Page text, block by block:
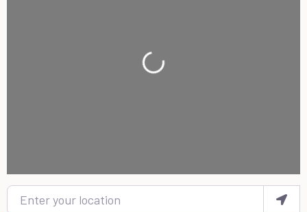
Loading...
Enter your location